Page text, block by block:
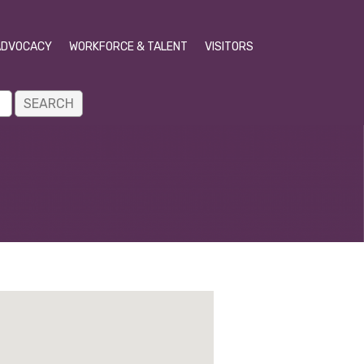
WORKFORCE & TALENT VISITORS